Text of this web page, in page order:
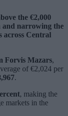
the €2,000
and narrowing the
across Central
Forvis Mazars,
of €2,024 per
.
, making the
markets in the